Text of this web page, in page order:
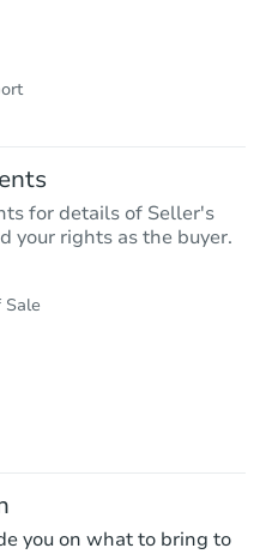
for details of Seller's
your rights as the buyer.
you on what to bring to